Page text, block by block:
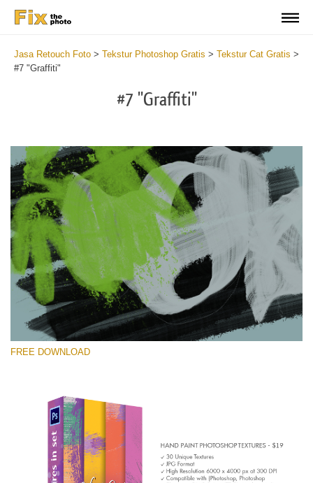
Jasa Retouch Foto > Tekstur Photoshop Gratis > Tekstur Cat Gratis >
#7 "Graffiti"
#7 "Graffiti"
Silahkan pilih
Free Photoshop Texture #7 Small 800*533px
Hand Painted
FREE DOWNLOAD